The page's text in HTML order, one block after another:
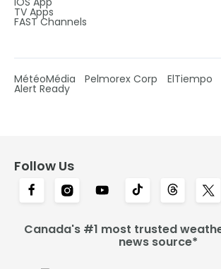
TV Apps
FAST Channels
MétéoMédia Pelmorex Corp ElTiempo
Alert Ready
Follow Us
Canada's #1 most trusted
news source*